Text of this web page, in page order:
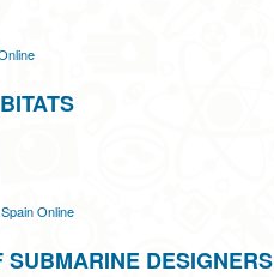
Spain Online
DESIGNERS